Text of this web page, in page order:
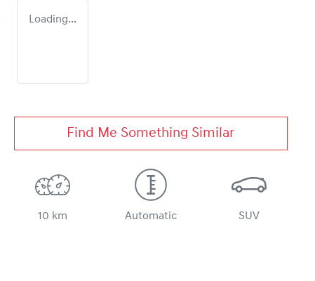
Loading...
Find Me Something Similar
10 km Automatic SUV